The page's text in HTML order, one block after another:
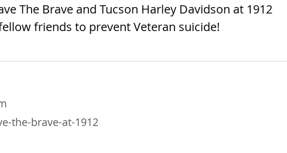
The Brave and Tucson Harley Davidson at 1912
friends to prevent Veteran suicide!
the-brave-at-1912